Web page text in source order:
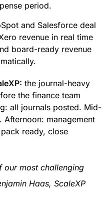
period.
and Salesforce deal
revenue in real time
board-ready revenue
the journal-heavy
the finance team
all journals posted. Mid-
management
ready, close
our most challenging
Haas, ScaleXP